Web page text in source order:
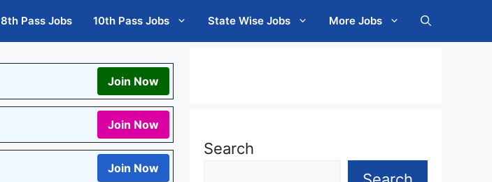
8th Pass Jobs 10th Pass Jobs State Wise Jobs More Jobs
Join Now
Join Now
Join Now
Search